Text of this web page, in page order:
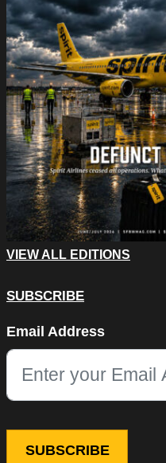
VIEW ALL EDITIONS
SUBSCRIBE
This field is for validation
Email Address